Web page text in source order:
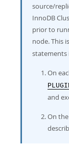
source/
InnoDB
prior to
node. This
statements
On
and
On